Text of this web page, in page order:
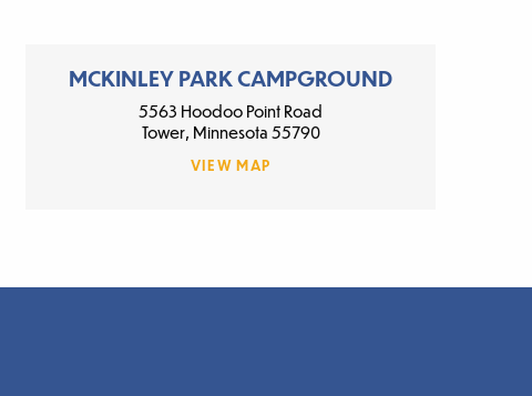
MCKINLEY PARK CAMPGROUND
5563 Hoodoo Point Road
Tower, Minnesota 55790
VIEW MAP